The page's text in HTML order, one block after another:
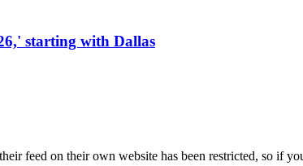
starting with Dallas
feed on their own website has been restricted, so if